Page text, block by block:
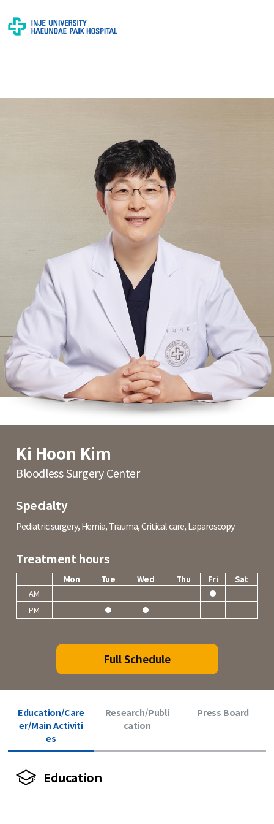
Ki Hoon Kim
Bloodless Surgery Center
Specialty
Pediatric surgery, Hernia, Trauma, Critical care, Laparoscopy
Treatment hours
Mon Tue Wed Thu Fri
Sat
AM
PM
Full Schedule
Education/Care
er/Main Activiti
es
Research/Publi
cation
Press Board
Education